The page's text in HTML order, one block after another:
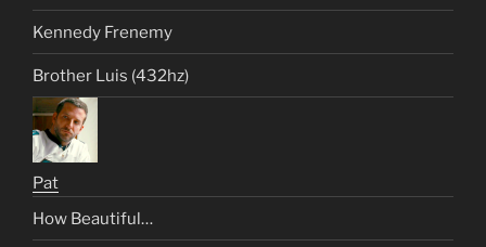
Kennedy Frenemy
Brother Luis (432hz)
Pat
How Beautiful…